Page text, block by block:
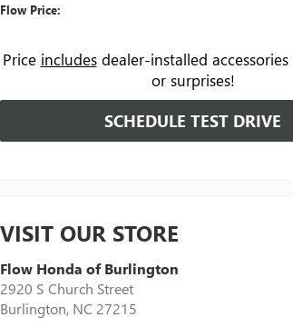
Flow Price:
Price includesdealer-installed
or surprises!
SCHEDULE TEST DRIVE
VISIT OUR STORE
Flow Honda of Burlington
2920 S Church Street
Burlington, NC 27215